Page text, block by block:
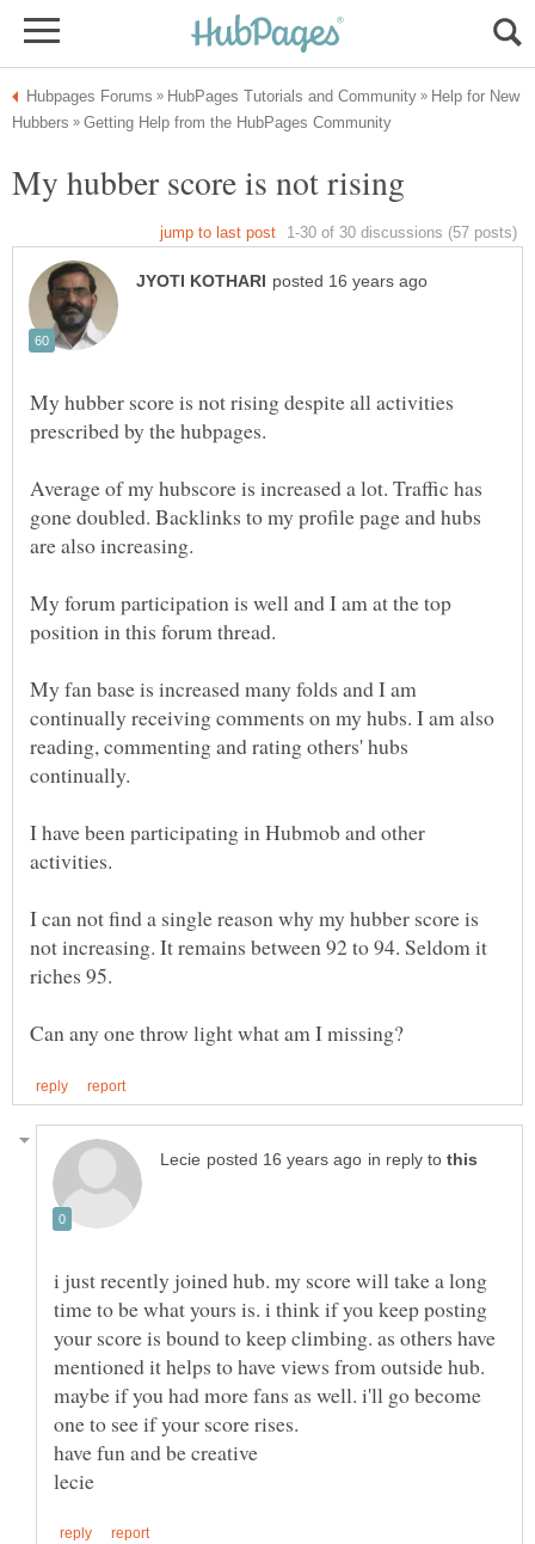
Help for New
My hubber score is not rising despite all activities
Average of my hubscore is increased a lot. Traffic has
gone doubled. Backlinks to my profile page and hubs
are also increasing.
My forum participation is well and I am at the top
My fan base is increased many folds and I am
continually receiving comments on my hubs. I am also
reading, commenting and rating others' hubs
I have been participating in Hubmob and other
activities.
I can not find a single reason why my hubber score is
not increasing. It remains between 92 to 94. Seldom it
in reply to
i just recently joined hub. my score will take a long
time to be what yours is. i think if you keep posting
your score is bound to keep climbing. as others have
mentioned it helps to have views from outside hub.
maybe if you had more fans as well. i'll go become